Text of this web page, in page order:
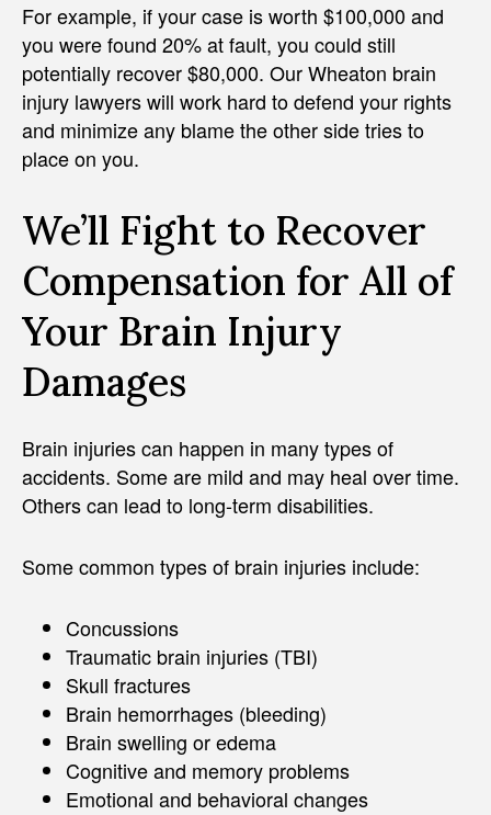
For example, if your case is worth $100,000 and
you were found 20% at fault, you could still
potentially recover $80,000. Our Wheaton brain
injury lawyers will work hard to defend your rights
and minimize any blame the other side tries to
place on you.
We’ll Fight to Recover
Compensation for All of
Your Brain Injury
Damages
Brain injuries can happen in many types of
accidents. Some are mild and may heal over time.
Others can lead to long-term disabilities.
Some common types of brain injuries include:
Concussions
Traumatic brain injuries (TBI)
Skull fractures
Brain hemorrhages (bleeding)
Brain swelling or edema
Cognitive and memory problems
Emotional and behavioral changes